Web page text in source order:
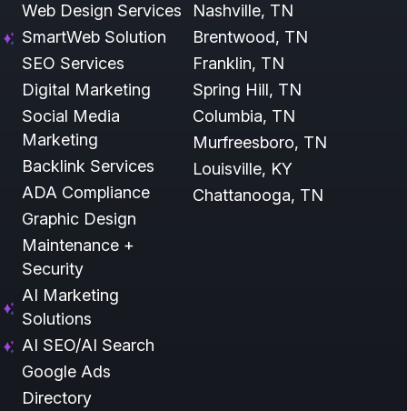
Web Design Services
SmartWeb Solution
SEO Services
Digital Marketing
Social Media
Marketing
Backlink Services
ADA Compliance
Graphic Design
Maintenance +
Security
AI Marketing
Solutions
AI SEO/AI Search
Google Ads
Directory
Nashville, TN
Brentwood, TN
Franklin, TN
Spring Hill, TN
Columbia, TN
Murfreesboro, TN
Louisville, KY
Chattanooga, TN